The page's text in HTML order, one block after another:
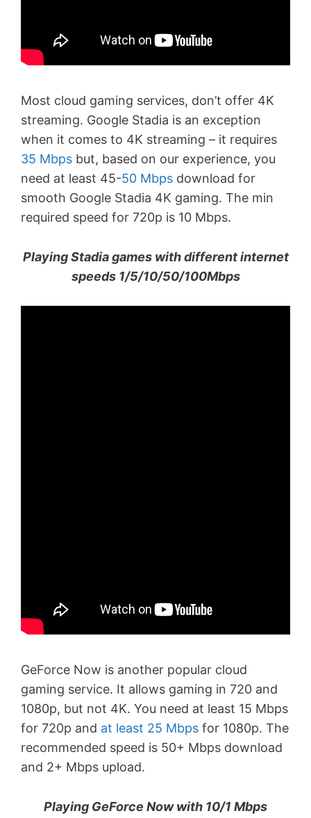
Most cloud gaming services, don’t offer 4K
streaming. Google Stadia is an exception
when it comes to 4K streaming – it requires
35 Mbps but, based on our experience, you
need at least 45-50 Mbps download for
smooth Google Stadia 4K gaming. The min
required speed for 720p is 10 Mbps.
Playing Stadia games with different internet
speeds 1/5/10/50/100Mbps
GeForce Now is another popular cloud
gaming service. It allows gaming in 720 and
1080p, but not 4K. You need at least 15 Mbps
for 720p and at least 25 Mbps for 1080p. The
recommended speed is 50+ Mbps download
and 2+ Mbps upload.
Playing GeForce Now with 10/1 Mbps